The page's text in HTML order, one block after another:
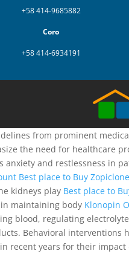
+58 414-9685882
Coro
+58 414-6934191
from prominent
the need for healthcare
anxiety and restlessness in
Best place to Buy
kidneys play Best place to
maintaining body Klonopin
blood, regulating
Behavioral interventions
recent years for their impact